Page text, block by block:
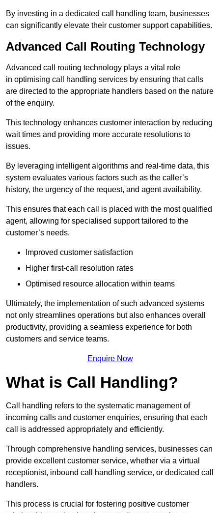
By investing in a dedicated call handling team, businesses
can significantly elevate their customer support capabilities.
Advanced Call Routing Technology
Advanced call routing technology plays a vital role
in optimising call handling services by ensuring that calls
are directed to the appropriate handlers based on the nature
of the enquiry.
This technology enhances customer interaction by reducing
wait times and providing more accurate resolutions to
issues.
By leveraging intelligent algorithms and real-time data, this
system evaluates various factors such as the caller’s
history, the urgency of the request, and agent availability.
This ensures that each call is placed with the most qualified
agent, allowing for specialised support tailored to the
customer’s needs.
Improved customer satisfaction
Higher first-call resolution rates
Optimised resource allocation within teams
Ultimately, the implementation of such advanced systems
not only streamlines operations but also enhances overall
productivity, providing a seamless experience for both
customers and service teams.
Enquire Now
What is Call Handling?
Call handling refers to the systematic management of
incoming calls and customer enquiries, ensuring that each
call is addressed appropriately and efficiently.
Through comprehensive handling services, businesses can
provide excellent customer service, whether via a virtual
receptionist, inbound call handling service, or dedicated call
handlers.
This process is crucial for fostering positive customer